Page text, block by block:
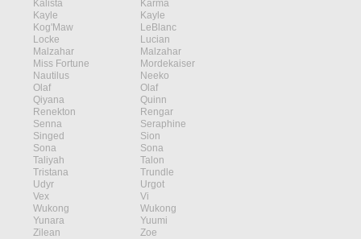
Kalista
Karma
Kayle
Kayle
Kog'Maw
LeBlanc
Locke
Lucian
Malzahar
Malzahar
Miss Fortune
Mordekaiser
Nautilus
Neeko
Olaf
Olaf
Qiyana
Quinn
Renekton
Rengar
Senna
Seraphine
Singed
Sion
Sona
Sona
Taliyah
Talon
Tristana
Trundle
Udyr
Urgot
Vex
Vi
Wukong
Wukong
Yunara
Yuumi
Zilean
Zoe